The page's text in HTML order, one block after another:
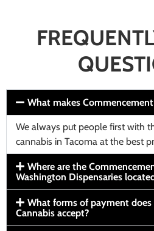
What makes
We always put people first with
cannabis in Tacoma at the best
Where are the
Washington Dispensaries
What forms of payment
Cannabis accept?